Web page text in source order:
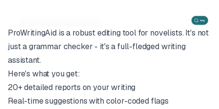
ProWritingAid is a robust editing tool for novelists. It's not
just a grammar checker - it's a full-fledged writing
assistant.
Here's what you get:
20+ detailed reports on your writing
Real-time suggestions with color-coded flags